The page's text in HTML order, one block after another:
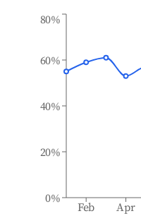
Feb Apr
0%
20%
40%
60%
80%